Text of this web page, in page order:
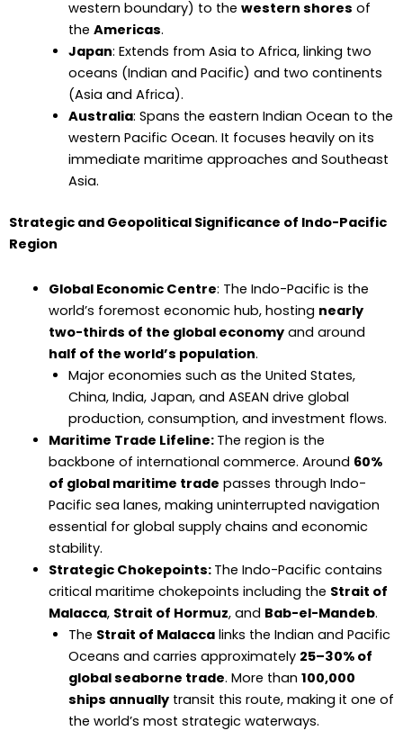
western boundary) to the western shores of
the Americas.
Japan: Extends from Asia to Africa, linking two
oceans (Indian and Pacific) and two continents
(Asia and Africa).
Australia: Spans the eastern Indian Ocean to the
western Pacific Ocean. It focuses heavily on its
immediate maritime approaches and Southeast
Asia.
Strategic and Geopolitical Significance of Indo-Pacific
Region
Global Economic Centre: The Indo-Pacific is the
world’s foremost economic hub, hosting nearly
two-thirds of the global economyand around
half of the world’s population.
Major economies such as the United States,
China, India, Japan, and ASEAN drive global
production, consumption, and investment flows.
Maritime Trade Lifeline: The region is the
backbone of international commerce. Around 60%
of global maritime trade passes through Indo-
Pacific sea lanes, making uninterrupted navigation
essential for global supply chains and economic
stability.
Strategic Chokepoints: The Indo-Pacific contains
critical maritime chokepoints including the Strait of
Malacca, Strait of Hormuz, and Bab-el-Mandeb.
The Strait of Malaccalinks the Indian and Pacific
Oceans and carries approximately 25–30% of
global seaborne trade. More than 100,000
ships annuallytransit this route, making it one of
the world’s most strategic waterways.